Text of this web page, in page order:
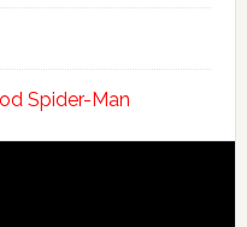
Spider-Man